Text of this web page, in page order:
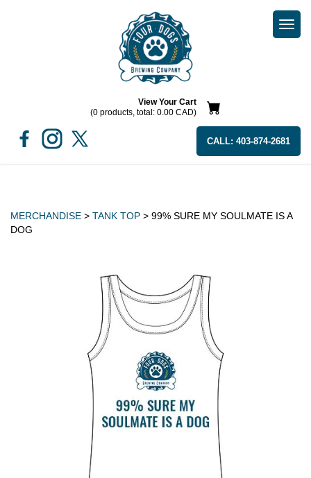
View Your Cart
(0 products, total: 0.00 CAD)
CALL: 403-874-2681
MERCHANDISE > TANK TOP > 99% SURE MY SOULMATE IS A
DOG